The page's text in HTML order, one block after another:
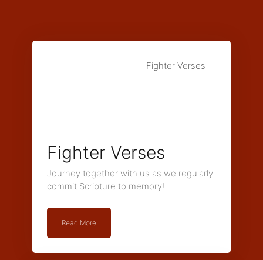
Fighter Verses
Fighter Verses
Journey together with us as we regularly
commit Scripture to memory!
Read More